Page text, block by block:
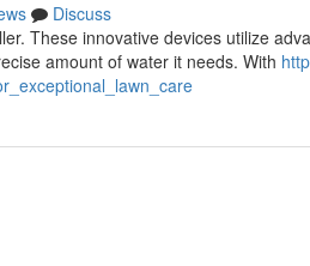
Discuss
These innovative devices utilize
amount of water it needs. With